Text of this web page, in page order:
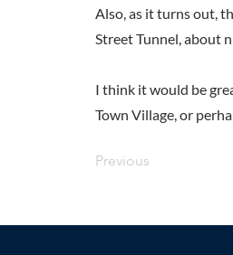
Also, as it turns out,
Street Tunnel, about
I think it would be
Town Village, or
Previous